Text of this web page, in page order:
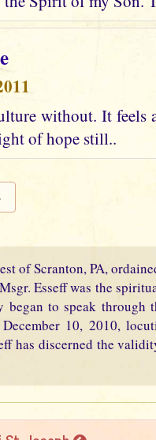
without. It feels
of hope still..
of Scranton, PA,
Esseff was the
began to speak through
10, 2010,
has discerned the